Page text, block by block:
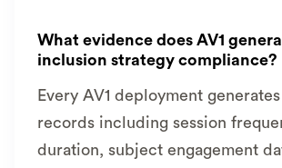
What evidence does AV1
inclusion strategy compliance?
Every AV1 deployment
records including session
duration, subject engagement